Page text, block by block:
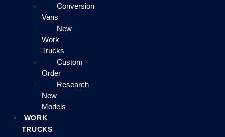
Conversion
Vans
New
Work
Trucks
Custom
Order
Research
New
Models
WORK
TRUCKS